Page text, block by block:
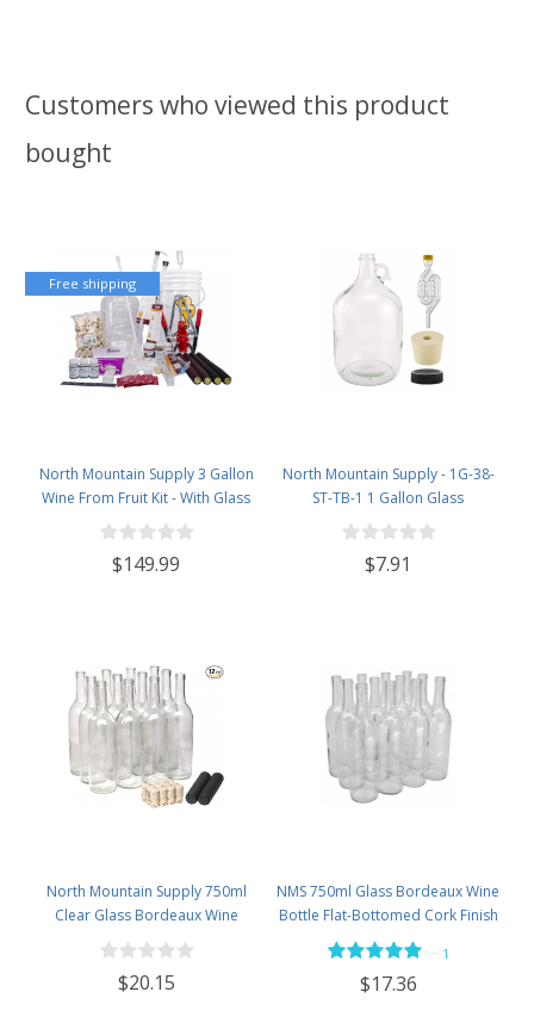
Customers who viewed this product
bought
North Mountain Supply 3 Gallon
Wine From Fruit Kit - With Glass
Carboy
$149.99
Free shipping
North Mountain Supply - 1G-38-
ST-TB-1 1 Gallon Glass
Fermenting Jug with Handle, 6.5
Rubber Stopper, Twin Bubble
Airlock, Black Plastic Lid (Set of 1)
$7.91
North Mountain Supply 750ml
Clear Glass Bordeaux Wine
Bottle Flat-Bottomed Cork Finish
- with #8 Premium Natural Corks
& PVC Shrink Capsules - Case of
$20.15
NMS 750ml Glass Bordeaux Wine
Bottle Flat-Bottomed Cork Finish
- Case of 12 - Flint
1
$17.36